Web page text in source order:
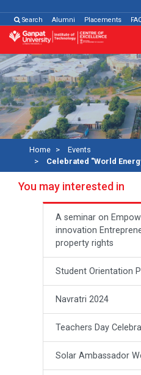
Search Alumni Placements
Home
Events
Celebrated "World
You may interested in
A seminar on
innovation
property rights
Student Orientation
Navratri 2024
Teachers Day
Solar Ambassador